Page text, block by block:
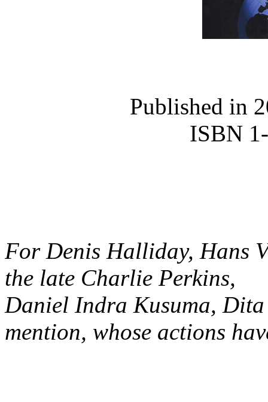
Published in
ISBN
For Denis Halliday, Hans
the late Charlie Perkins,
Daniel Indra Kusuma,
mention, whose actions